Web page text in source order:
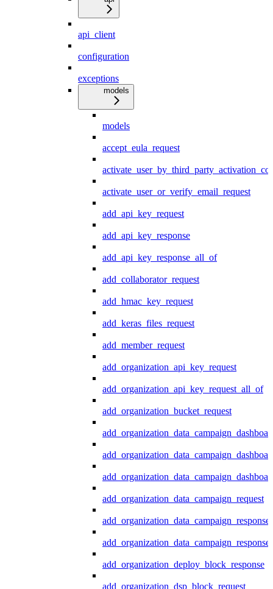
api_client
configuration
exceptions
models
models
accept_eula_request
activate_user_or_verify_email_request
add_api_key_request
add_api_key_response
add_api_key_response_all_of
add_collaborator_request
add_hmac_key_request
add_keras_files_request
add_member_request
add_organization_api_key_request
add_organization_api_key_request_all_of
add_organization_bucket_request
add_organization_data_campaign_request
add_organization_data_campaign_response
add_organization_deploy_block_response
add_organization_dsp_block_request